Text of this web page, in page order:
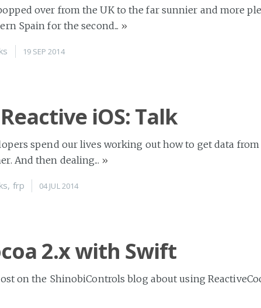
over from the UK to the far sunnier and more
Spain for the second... »
19 SEP 2014
iOS: Talk
spend our lives working out how to get data
And then dealing... »
, frp 04 JUL 2014
2.x with Swift
on the ShinobiControls blog about using